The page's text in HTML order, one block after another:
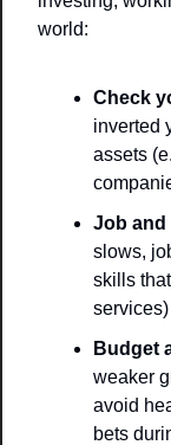
world:
Check
inverted
assets
Job and
slows,
skills
Budget
weaker
avoid
bets